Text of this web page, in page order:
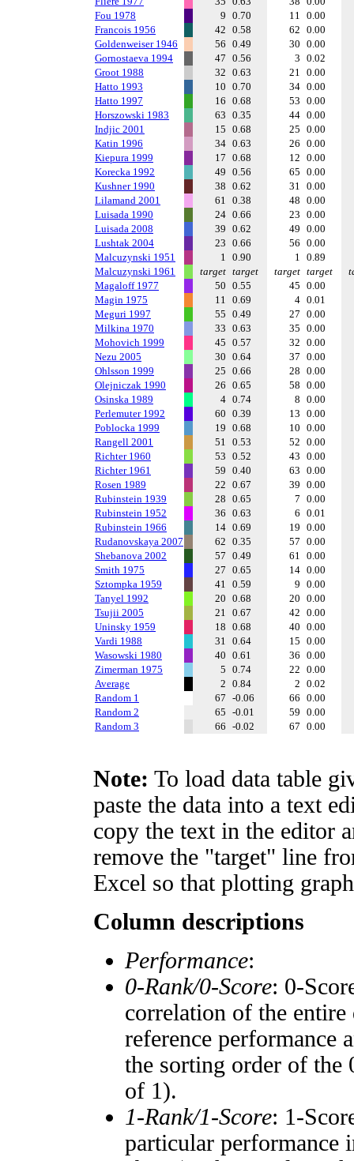
Fou 1978
9 0.70 11 0.00
Francois 1956
42 0.58 62 0.00
Goldenweiser 1946
56 0.49 30 0.00
Gornostaeva 1994
47 0.56 3 0.02
Groot 1988
32 0.63 21 0.00
Hatto 1993
10 0.70 34 0.00
Hatto 1997
16 0.68 53 0.00
Horszowski 1983
63 0.35 44 0.00
Indjic 2001
15 0.68 25 0.00
Katin 1996
34 0.63 26 0.00
Kiepura 1999
17 0.68 12 0.00
Korecka 1992
49 0.56 65 0.00
Kushner 1990
38 0.62 31 0.00
Lilamand 2001
61 0.38 48 0.00
Luisada 1990
24 0.66 23 0.00
Luisada 2008
39 0.62 49 0.00
Lushtak 2004
23 0.66 56 0.00
Malcuzynski 1951
1 0.90 1 0.89
Malcuzynski 1961
target target target target
Magaloff 1977
50 0.55 45 0.00
Magin 1975
11 0.69 4 0.01
Meguri 1997
55 0.49 27 0.00
Milkina 1970
33 0.63 35 0.00
Mohovich 1999
45 0.57 32 0.00
Nezu 2005
30 0.64 37 0.00
Ohlsson 1999
25 0.66 28 0.00
Olejniczak 1990
26 0.65 58 0.00
Osinska 1989
4 0.74 8 0.00
Perlemuter 1992
60 0.39 13 0.00
Poblocka 1999
19 0.68 10 0.00
Rangell 2001
51 0.53 52 0.00
Richter 1960
53 0.52 43 0.00
Richter 1961
59 0.40 63 0.00
Rosen 1989
22 0.67 39 0.00
Rubinstein 1939
28 0.65 7 0.00
Rubinstein 1952
36 0.63 6 0.01
Rubinstein 1966
14 0.69 19 0.00
Rudanovskaya 2007
62 0.35 57 0.00
Shebanova 2002
57 0.49 61 0.00
Smith 1975
27 0.65 14 0.00
Sztompka 1959
41 0.59 9 0.00
Tanyel 1992
20 0.68 20 0.00
Tsujii 2005
21 0.67 42 0.00
Uninsky 1959
18 0.68 40 0.00
Vardi 1988
31 0.64 15 0.00
Wasowski 1980
40 0.61 36 0.00
Zimerman 1975
5 0.74 22 0.00
Average
2 0.84 2 0.02
Random 1
67 -0.06 66 0.00
Random 2
65 -0.01 59 0.00
Random 3
66 -0.02 67 0.00
Note: To load data table
paste the data into a text
copy the text in the editor
remove the "target" line
Excel so that plotting
Column descriptions
Performance:
0-Rank/0-Score: 0-
correlation of the entire
reference performance
the sorting order of the
of 1).
1-Rank/1-Score: 1-
particular performance